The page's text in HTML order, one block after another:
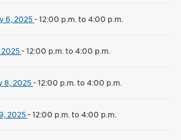
6, 2025-12:00 p.m. to 4:00 p.m.
-12:00 p.m. to 4:00 p.m.
8, 2025-12:00 p.m. to 4:00 p.m.
2025-12:00 p.m. to 4:00 p.m.